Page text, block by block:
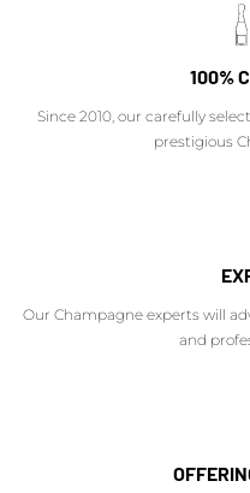
100%
Since 2010, our carefully
prestigious
Our Champagne experts will
and